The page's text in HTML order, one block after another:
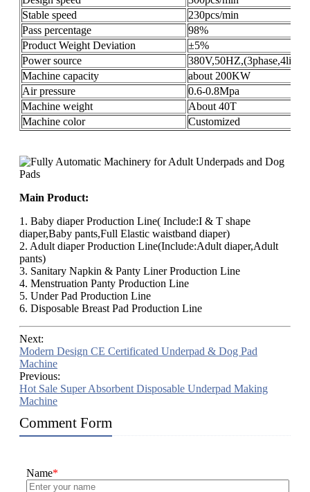
Stable speed
230pcs/min
Pass percentage
98%
Product Weight Deviation
±5%
Power source
Machine capacity
about 200KW
Air pressure
0.6-0.8Mpa
Machine weight
About 40T
Machine color
Customized
Main Product:
1. Baby diaper Production Line( Include:I & T shape
diaper,Baby pants,Full Elastic waistband diaper)
2. Adult diaper Production Line(Include:Adult diaper,Adult
pants)
3. Sanitary Napkin & Panty Liner Production Line
4. Menstruation Panty Production Line
5. Under Pad Production Line
6. Disposable Breast Pad Production Line
Next:
Modern Design CE Certificated Underpad & Dog Pad
Machine
Previous:
Hot Sale Super Absorbent Disposable Underpad Making
Machine
Comment Form
Name*